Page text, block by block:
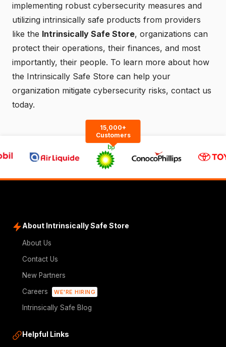
implementing robust cybersecurity measures and
utilizing intrinsically safe products from providers
like the Intrinsically Safe Store, organizations can
protect their operations, their finances, and most
importantly, their people. To learn more about how
the Intrinsically Safe Store can help your
organization mitigate cybersecurity risks, contact us
today.
15,000+
Customers
About Intrinsically Safe Store
About Us
Contact Us
New Partners
Careers
WE'RE HIRING
Intrinsically Safe Blog
Helpful Links